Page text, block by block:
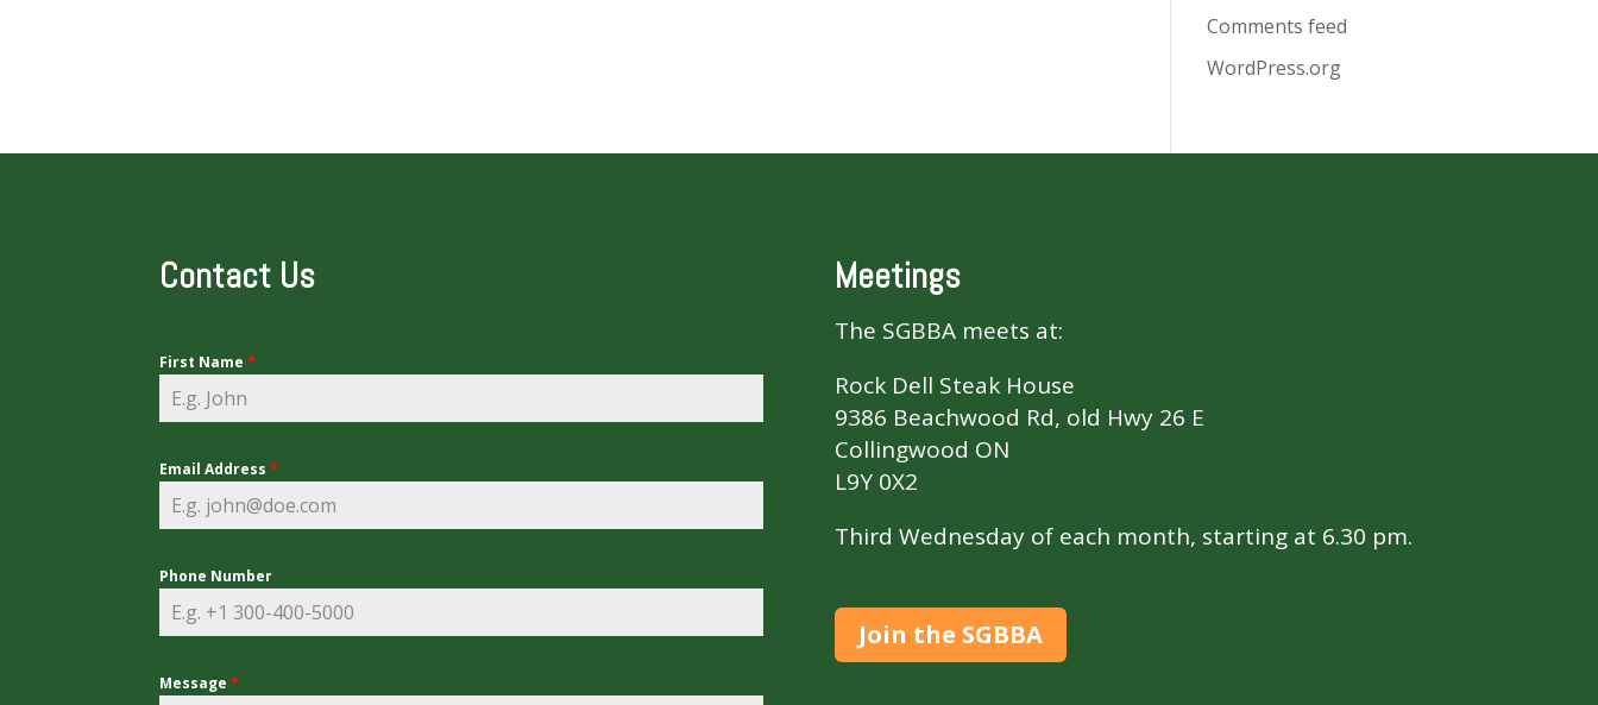
Comments feed
WordPress.org
Contact Us
First Name*
Email Address*
Phone Number
Message*
Meetings
The SGBBA meets at:
Rock Dell Steak House
9386 Beachwood Rd, old Hwy 26 E
Collingwood ON
L9Y 0X2
Third Wednesday of each month, starting at 6.30 pm.
Join the SGBBA